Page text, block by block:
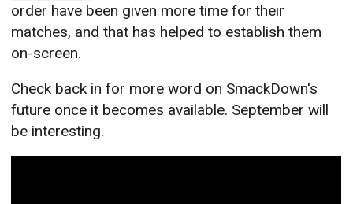
order have been given more time for their
matches, and that has helped to establish them
on-screen.
Check back in for more word on SmackDown's
future once it becomes available. September will
be interesting.